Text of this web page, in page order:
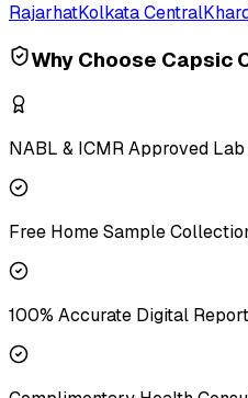
RajarhatKolkata Central
Why Choose Capsic
NABL & ICMR Approved
Free Home Sample
100% Accurate Digital